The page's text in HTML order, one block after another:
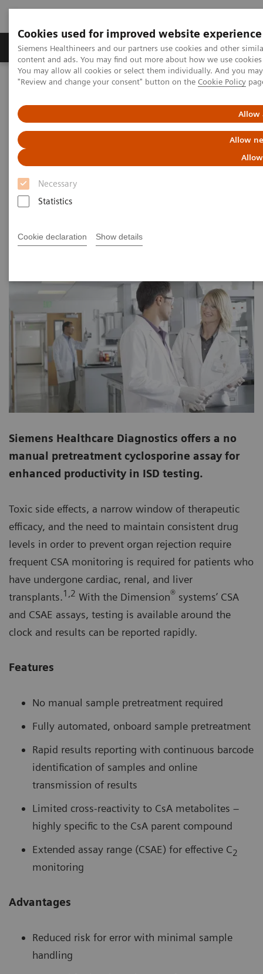
Cookies used for improved website experience
Siemens Healthineers and our partners use cookies and other
content and ads. You may find out more about how we use
You may allow all cookies or select them individually. And you
"Review and change your consent" button on the Cookie Policy
Allow
Allow
Necessary
Statistics
Cookie declaration Show details
Products & Services Clinical Fields
Home Clinical Fields
Organ Transplantation - ISDs
Dimension Clinical Chemistry
Systems - CSA/CSAE Assays
Siemens Healthcare Diagnostics offers a no
manual pretreatment cyclosporine assay for
enhanced productivity in ISD testing.
Toxic side effects, a narrow window of therapeutic
efficacy, and the need to maintain consistent drug
levels in order to prevent organ rejection require
frequent CSA monitoring is required for patients who
have undergone cardiac, renal, and liver
transplants.1,2 With the Dimension® systems’ CSA
and CSAE assays, testing is available around the
clock and results can be reported rapidly.
Features
No manual sample pretreatment required
Fully automated, onboard sample pretreatment
Rapid results reporting with continuous barcode
identification of samples and online
transmission of results
Limited cross-reactivity to CsA metabolites –
highly specific to the CsA parent compound
Extended assay range (CSAE) for effective C2
monitoring
Advantages
Reduced risk for error with minimal sample
handling